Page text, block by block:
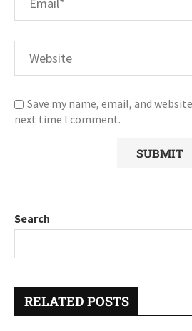
Save my name, email, and
next time I comment.
Search
RELATED POSTS